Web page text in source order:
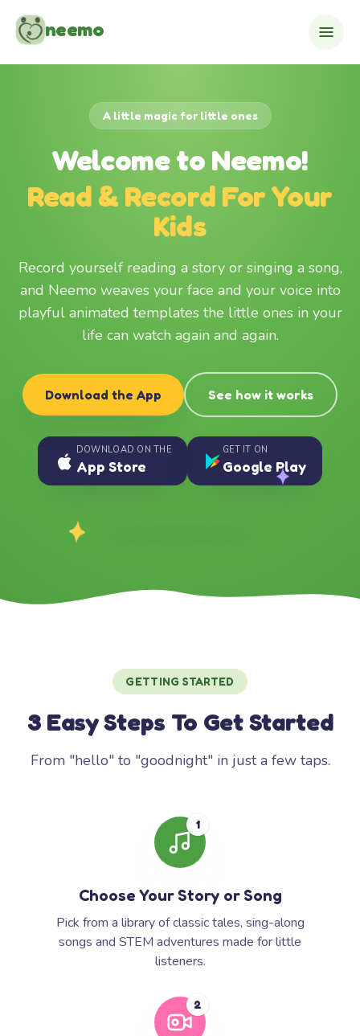
neemo
A little magic for little ones
Welcome to Neemo!
Read & Record For Your
Kids
Record yourself reading a story or singing a song,
and Neemo weaves your face and your voice into
playful animated templates the little ones in your
life can watch again and again.
Download the App See how it works
DOWNLOAD ON THE
App Store
GET IT ON
Google Play
GETTING STARTED
3 Easy Steps To Get Started
From "hello" to "goodnight" in just a few taps.
1
Choose Your Story or Song
Pick from a library of classic tales, sing-along
songs and STEM adventures made for little
listeners.
2